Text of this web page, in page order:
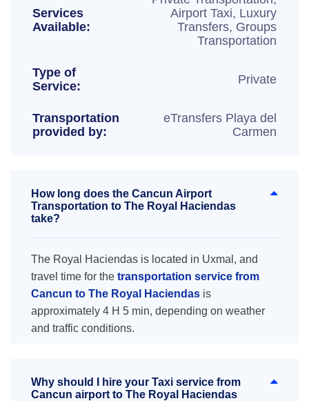
Services
Available:
Airport Taxi, Luxury
Transfers, Groups
Transportation
Type of
Service:
Private
Transportation
provided by:
eTransfers Playa del
Carmen
How long does the Cancun Airport
Transportation to The Royal Haciendas
take?
The Royal Haciendas is located in Uxmal, and
travel time for the transportation service from
Cancun to The Royal Haciendas is
approximately 4 H 5 min, depending on weather
and traffic conditions.
Why should I hire your Taxi service from
Cancun airport to The Royal Haciendas